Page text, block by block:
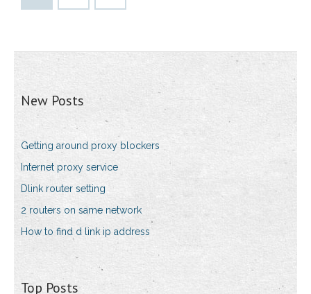
New Posts
Getting around proxy blockers
Internet proxy service
Dlink router setting
2 routers on same network
How to find d link ip address
Top Posts